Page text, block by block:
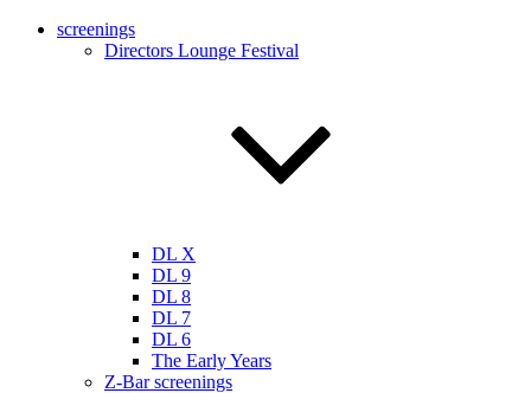
screenings
Directors Lounge Festival
DL X
DL 9
DL 8
DL 7
DL 6
The Early Years
Z-Bar screenings